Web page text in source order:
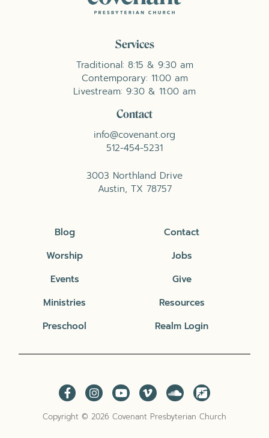
Services
Traditional: 8:15 & 9:30 am
Contemporary: 11:00 am
Livestream: 9:30 & 11:00 am
Contact
info@covenant.org
512-454-5231
3003 Northland Drive
Austin, TX 78757
Blog
Worship
Events
Ministries
Preschool
Contact
Jobs
Give
Resources
Realm Login
Copyright © 2026 Covenant Presbyterian Church